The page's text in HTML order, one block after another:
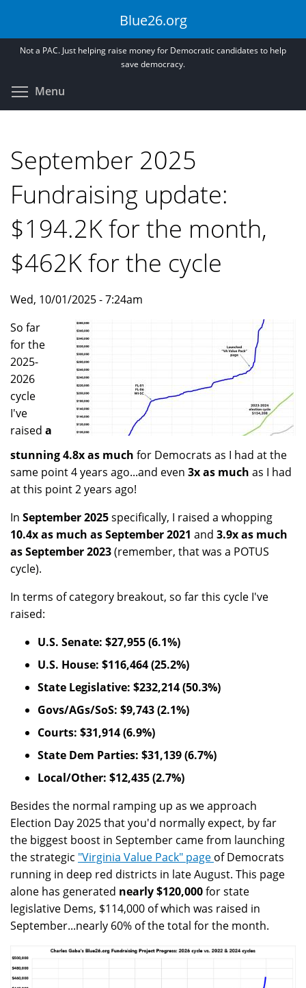
main
Blue26.org
Not a PAC. Just helping raise money for Democratic candidates to help
save democracy.
Menu
September 2025
Fundraising update:
$194.2K for the month,
$462K for the cycle
Wed, 10/01/2025 - 7:24am
So far
for the
2025-
2026
cycle
I've
raised a
stunning 4.8x as much for Democrats as I had at the
same point 4 years ago...and even 3x as much as I had
at this point 2 years ago!
In September 2025specifically, I raised a whopping
10.4x as much as September 2021 and 3.9x as much
as September 2023(remember, that was a POTUS
cycle).
In terms of category breakout, so far this cycle I've
raised:
U.S. Senate: $27,955 (6.1%)
U.S. House: $116,464 (25.2%)
State Legislative: $232,214 (50.3%)
Govs/AGs/SoS: $9,743 (2.1%)
Courts: $31,914 (6.9%)
State Dem Parties: $31,139 (6.7%)
Local/Other: $12,435 (2.7%)
Besides the normal ramping up as we approach
Election Day 2025 that you'd normally expect, by far
the biggest boost in September came from launching
the strategic "Virginia Value Pack" page of Democrats
running in deep red districts in late August. This page
alone has generated nearly $120,000for state
legislative Dems, $114,000 of which was raised in
September...nearly 60% of the total for the month.